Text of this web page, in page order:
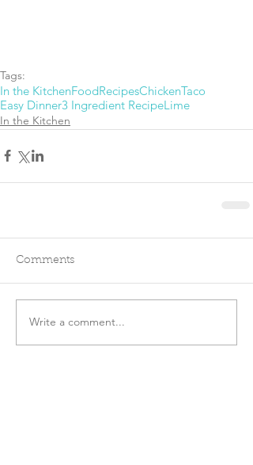
Tags:
In the KitchenFoodRecipesChickenTaco
Easy Dinner3 Ingredient RecipeLime
In the Kitchen
Comments
Write a comment...